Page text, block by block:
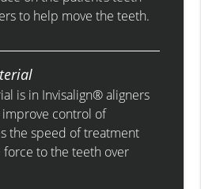
to help move the teeth.
is in Invisalign® aligners
control of
the speed of treatment
to the teeth over